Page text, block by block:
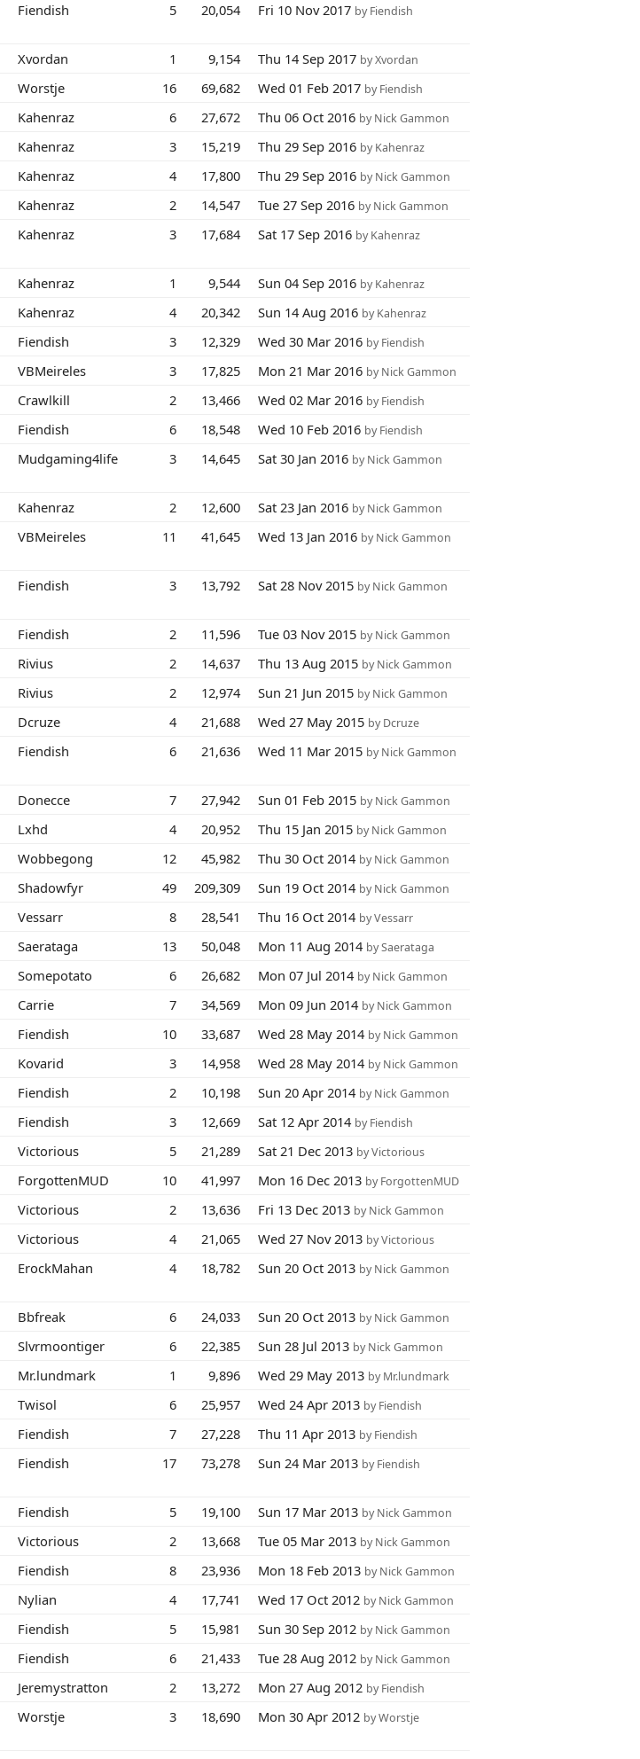
Fiendish 5 20,054 Fri 10 Nov 2017 by Fiendish
Xvordan 1 9,154 Thu 14 Sep 2017 by Xvordan
Worstje 16 69,682 Wed 01 Feb 2017 by Fiendish
Kahenraz 6 27,672 Thu 06 Oct 2016 by Nick Gammon
Kahenraz 3 15,219 Thu 29 Sep 2016 by Kahenraz
Kahenraz 4 17,800 Thu 29 Sep 2016 by Nick Gammon
Kahenraz 2 14,547 Tue 27 Sep 2016 by Nick Gammon
Kahenraz 3 17,684 Sat 17 Sep 2016 by Kahenraz
Kahenraz 1 9,544 Sun 04 Sep 2016 by Kahenraz
Kahenraz 4 20,342 Sun 14 Aug 2016 by Kahenraz
Fiendish 3 12,329 Wed 30 Mar 2016 by Fiendish
VBMeireles 3 17,825 Mon 21 Mar 2016 by Nick Gammon
Crawlkill 2 13,466 Wed 02 Mar 2016 by Fiendish
Fiendish 6 18,548 Wed 10 Feb 2016 by Fiendish
Mudgaming4life 3 14,645 Sat 30 Jan 2016 by Nick Gammon
Kahenraz 2 12,600 Sat 23 Jan 2016 by Nick Gammon
VBMeireles 11 41,645 Wed 13 Jan 2016 by Nick Gammon
Fiendish 3 13,792 Sat 28 Nov 2015 by Nick Gammon
Fiendish 2 11,596 Tue 03 Nov 2015 by Nick Gammon
Rivius 2 14,637 Thu 13 Aug 2015 by Nick Gammon
Rivius 2 12,974 Sun 21 Jun 2015 by Nick Gammon
Dcruze 4 21,688 Wed 27 May 2015 by Dcruze
Fiendish 6 21,636 Wed 11 Mar 2015 by Nick Gammon
Donecce 7 27,942 Sun 01 Feb 2015 by Nick Gammon
Lxhd 4 20,952 Thu 15 Jan 2015 by Nick Gammon
Wobbegong 12 45,982 Thu 30 Oct 2014 by Nick Gammon
Shadowfyr 49 209,309 Sun 19 Oct 2014 by Nick Gammon
Vessarr 8 28,541 Thu 16 Oct 2014 by Vessarr
Saerataga 13 50,048 Mon 11 Aug 2014 by Saerataga
Somepotato 6 26,682 Mon 07 Jul 2014 by Nick Gammon
Carrie 7 34,569 Mon 09 Jun 2014 by Nick Gammon
Fiendish 10 33,687 Wed 28 May 2014 by Nick Gammon
Kovarid 3 14,958 Wed 28 May 2014 by Nick Gammon
Fiendish 2 10,198 Sun 20 Apr 2014 by Nick Gammon
Fiendish 3 12,669 Sat 12 Apr 2014 by Fiendish
Victorious 5 21,289 Sat 21 Dec 2013 by Victorious
ForgottenMUD 10 41,997 Mon 16 Dec 2013 by ForgottenMUD
Victorious 2 13,636 Fri 13 Dec 2013 by Nick Gammon
Victorious 4 21,065 Wed 27 Nov 2013 by Victorious
ErockMahan 4 18,782 Sun 20 Oct 2013 by Nick Gammon
Bbfreak 6 24,033 Sun 20 Oct 2013 by Nick Gammon
Slvrmoontiger 6 22,385 Sun 28 Jul 2013 by Nick Gammon
Mr.lundmark 1 9,896 Wed 29 May 2013 by Mr.lundmark
Twisol 6 25,957 Wed 24 Apr 2013 by Fiendish
Fiendish 7 27,228 Thu 11 Apr 2013 by Fiendish
Fiendish 17 73,278 Sun 24 Mar 2013 by Fiendish
Fiendish 5 19,100 Sun 17 Mar 2013 by Nick Gammon
Victorious 2 13,668 Tue 05 Mar 2013 by Nick Gammon
Fiendish 8 23,936 Mon 18 Feb 2013 by Nick Gammon
Nylian 4 17,741 Wed 17 Oct 2012 by Nick Gammon
Fiendish 5 15,981 Sun 30 Sep 2012 by Nick Gammon
Fiendish 6 21,433 Tue 28 Aug 2012 by Nick Gammon
Jeremystratton 2 13,272 Mon 27 Aug 2012 by Fiendish
Worstje 3 18,690 Mon 30 Apr 2012 by Worstje